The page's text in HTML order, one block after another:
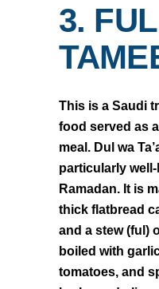
3.
This is a Saudi
food served as
meal. Dul wa
particularly
Ramadan. It is
thick flatbread
and a stew (ful)
boiled with
tomatoes, and